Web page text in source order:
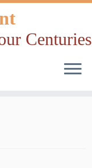
Centuries